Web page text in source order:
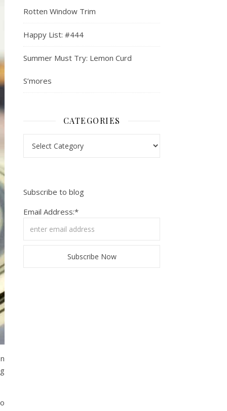
Rotten Window Trim
Happy List: #444
Summer Must Try: Lemon Curd
S’mores
CATEGORIES
Subscribe to blog
Email Address:*